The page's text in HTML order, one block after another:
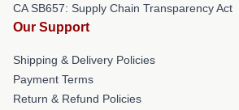
CA SB657: Supply Chain Transparency Act
Our Support
Shipping & Delivery Policies
Payment Terms
Return & Refund Policies